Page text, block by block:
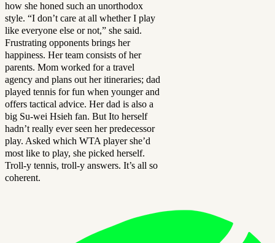
how she honed such an unorthodox
style. “I don’t care at all whether I play
like everyone else or not,” she said.
Frustrating opponents brings her
happiness. Her team consists of her
parents. Mom worked for a travel
agency and plans out her itineraries; dad
played tennis for fun when younger and
offers tactical advice. Her dad is also a
big Su-wei Hsieh fan. But Ito herself
hadn’t really ever seen her predecessor
play. Asked which WTA player she’d
most like to play, she picked herself.
Troll-y tennis, troll-y answers. It’s all so
coherent.